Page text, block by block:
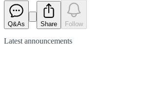
Q&As Share Follow
Latest announcements